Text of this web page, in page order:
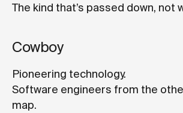
The kind that’s passed down, not
Cowboy
Pioneering technology.
Software engineers from the
map.